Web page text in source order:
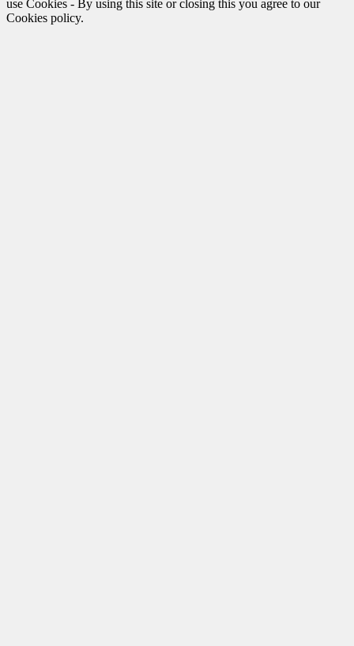
use Cookies - By using this site or closing this you agree to our
Cookies policy.